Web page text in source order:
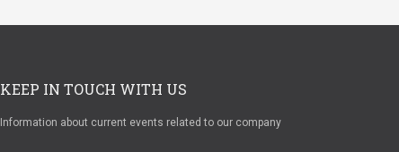
KEEP IN TOUCH WITH US
Information about current events related to our company